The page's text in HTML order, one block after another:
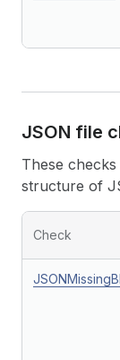
JSON file
These
structure of
Check